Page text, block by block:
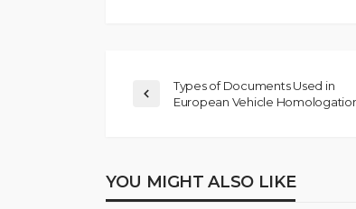
Types of Documents Used in
European Vehicle
YOU MIGHT ALSO LIKE